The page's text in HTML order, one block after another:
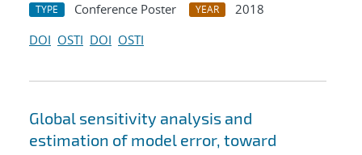
TYPE Conference Poster YEAR
2018
DOI OSTI DOI OSTI
Global sensitivity analysis and
estimation of model error, toward